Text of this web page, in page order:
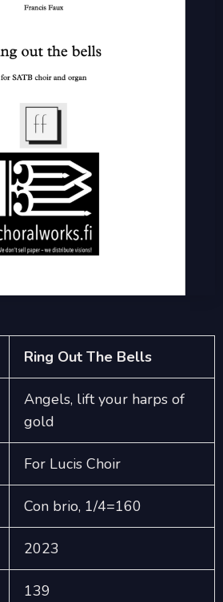
Ring Out The Bells
Angels, lift your harps of
gold
For Lucis Choir
Con brio, 1/4=160
2023
139